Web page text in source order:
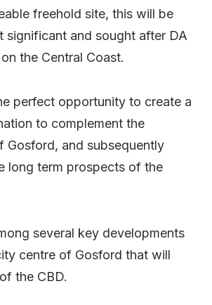
freehold site, this will be
significant and sought after DA
the Central Coast.
perfect opportunity to create a
to complement the
Gosford, and subsequently
long term prospects of the
several key developments
centre of Gosford that will
the CBD.